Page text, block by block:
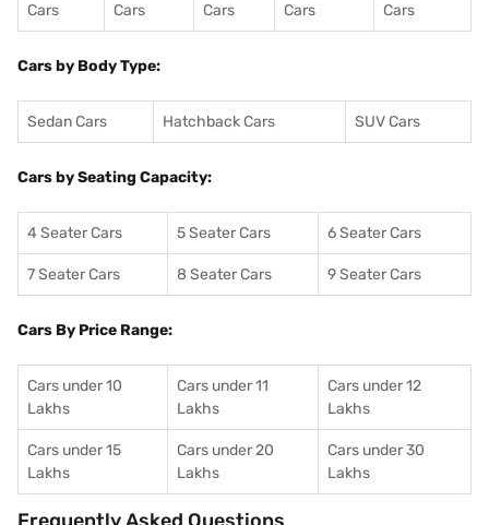
Cars
Cars
Cars
Cars
Cars
Cars by Body Type:
Sedan Cars Hatchback Cars SUV Cars
Cars by Seating Capacity:
4 Seater Cars 5 Seater Cars 6 Seater Cars
7 Seater Cars 8 Seater Cars 9 Seater Cars
Cars By Price Range:
Cars under 10
Lakhs
Cars under 11
Lakhs
Cars under 12
Lakhs
Cars under 15
Lakhs
Cars under 20
Lakhs
Cars under 30
Lakhs